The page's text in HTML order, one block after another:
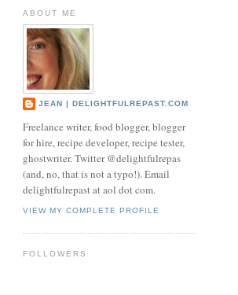
ABOUT ME
JEAN | DELIGHTFULREPAST.COM
Freelance writer, food blogger, blogger
for hire, recipe developer, recipe tester,
ghostwriter. Twitter @delightfulrepas
(and, no, that is not a typo!). Email
delightfulrepast at aol dot com.
VIEW MY COMPLETE PROFILE
FOLLOWERS